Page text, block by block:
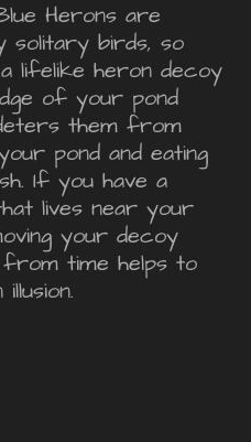
Herons are
solitary birds, so
lifelike heron decoy
of your pond
them from
pond and eating
If you have a
lives near your
your decoy
from time helps to
illusion.